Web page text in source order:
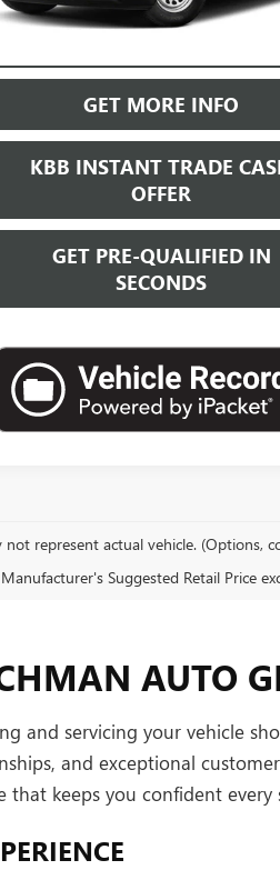
GET MORE INFO
KBB INSTANT TRADE
OFFER
GET PRE-QUALIFIED IN
SECONDS
not represent actual vehicle. (Options,
Suggested Retail Price
AUTO
and servicing your vehicle
and exceptional
that keeps you confident every